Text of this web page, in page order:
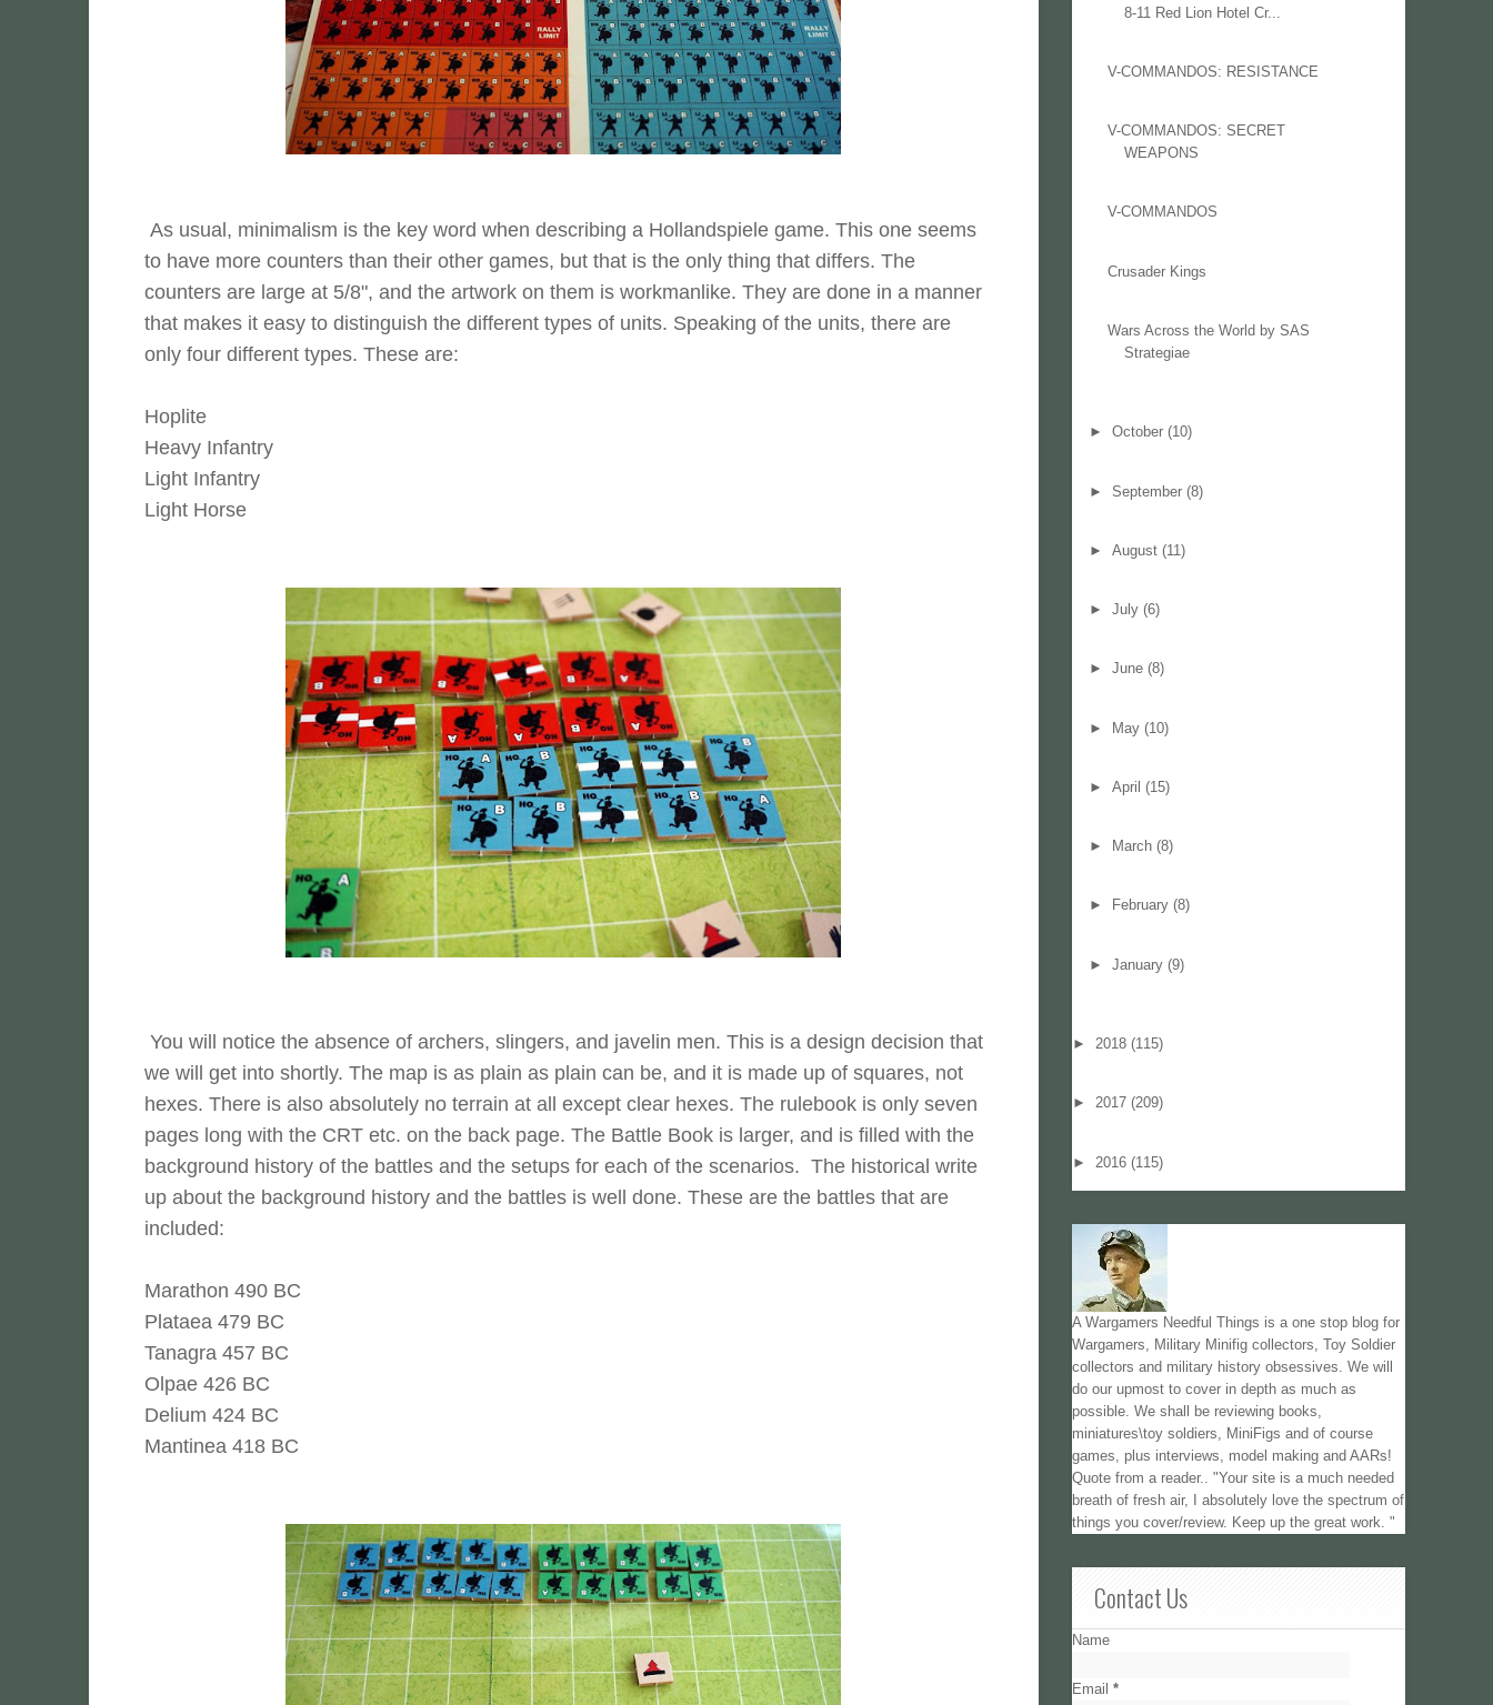
As usual, minimalism is the key word when describing a Hollandspiele game. This one seems
to have more counters than their other games, but that is the only thing that differs. The
counters are large at 5/8", and the artwork on them is workmanlike. They are done in a manner
that makes it easy to distinguish the different types of units. Speaking of the units, there are
only four different types. These are:
Hoplite
Heavy Infantry
Light Infantry
Light Horse
You will notice the absence of archers, slingers, and javelin men. This is a design decision that
we will get into shortly. The map is as plain as plain can be, and it is made up of squares, not
hexes. There is also absolutely no terrain at all except clear hexes. The rulebook is only seven
pages long with the CRT etc. on the back page. The Battle Book is larger, and is filled with the
background history of the battles and the setups for each of the scenarios. The historical write
up about the background history and the battles is well done. These are the battles that are
included:
Marathon 490 BC
Plataea 479 BC
Tanagra 457 BC
Olpae 426 BC
Delium 424 BC
Mantinea 418 BC
8-11 Red Lion Hotel Cr...
V-COMMANDOS: RESISTANCE
V-COMMANDOS: SECRET
WEAPONS
V-COMMANDOS
Crusader Kings
Wars Across the World by SAS
Strategiae
►October(10)
►September(8)
►August(11)
►July(6)
►June(8)
► May(10)
►April(15)
► March(8)
► February(8)
►January(9)
► 2018 (115)
► 2017 (209)
► 2016 (115)
A Wargamers Needful Things is a one stop blog for
Wargamers, Military Minifig collectors, Toy Soldier
collectors and military history obsessives. We will
do our upmost to cover in depth as much as
possible. We shall be reviewing books,
miniatures\toy soldiers, MiniFigs and of course
games, plus interviews, model making and AARs!
Quote from a reader.. "Your site is a much needed
breath of fresh air, I absolutely love the spectrum of
things you cover/review. Keep up the great work. "
Contact Us
Name
Email *